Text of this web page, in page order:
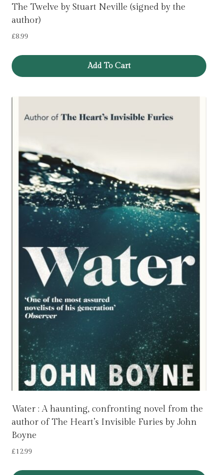
The Twelve by Stuart Neville (signed by the
author)
£8.99
Add To Cart
Water : A haunting, confronting novel from the
author of The Heart’s Invisible Furies by John
Boyne
£12.99